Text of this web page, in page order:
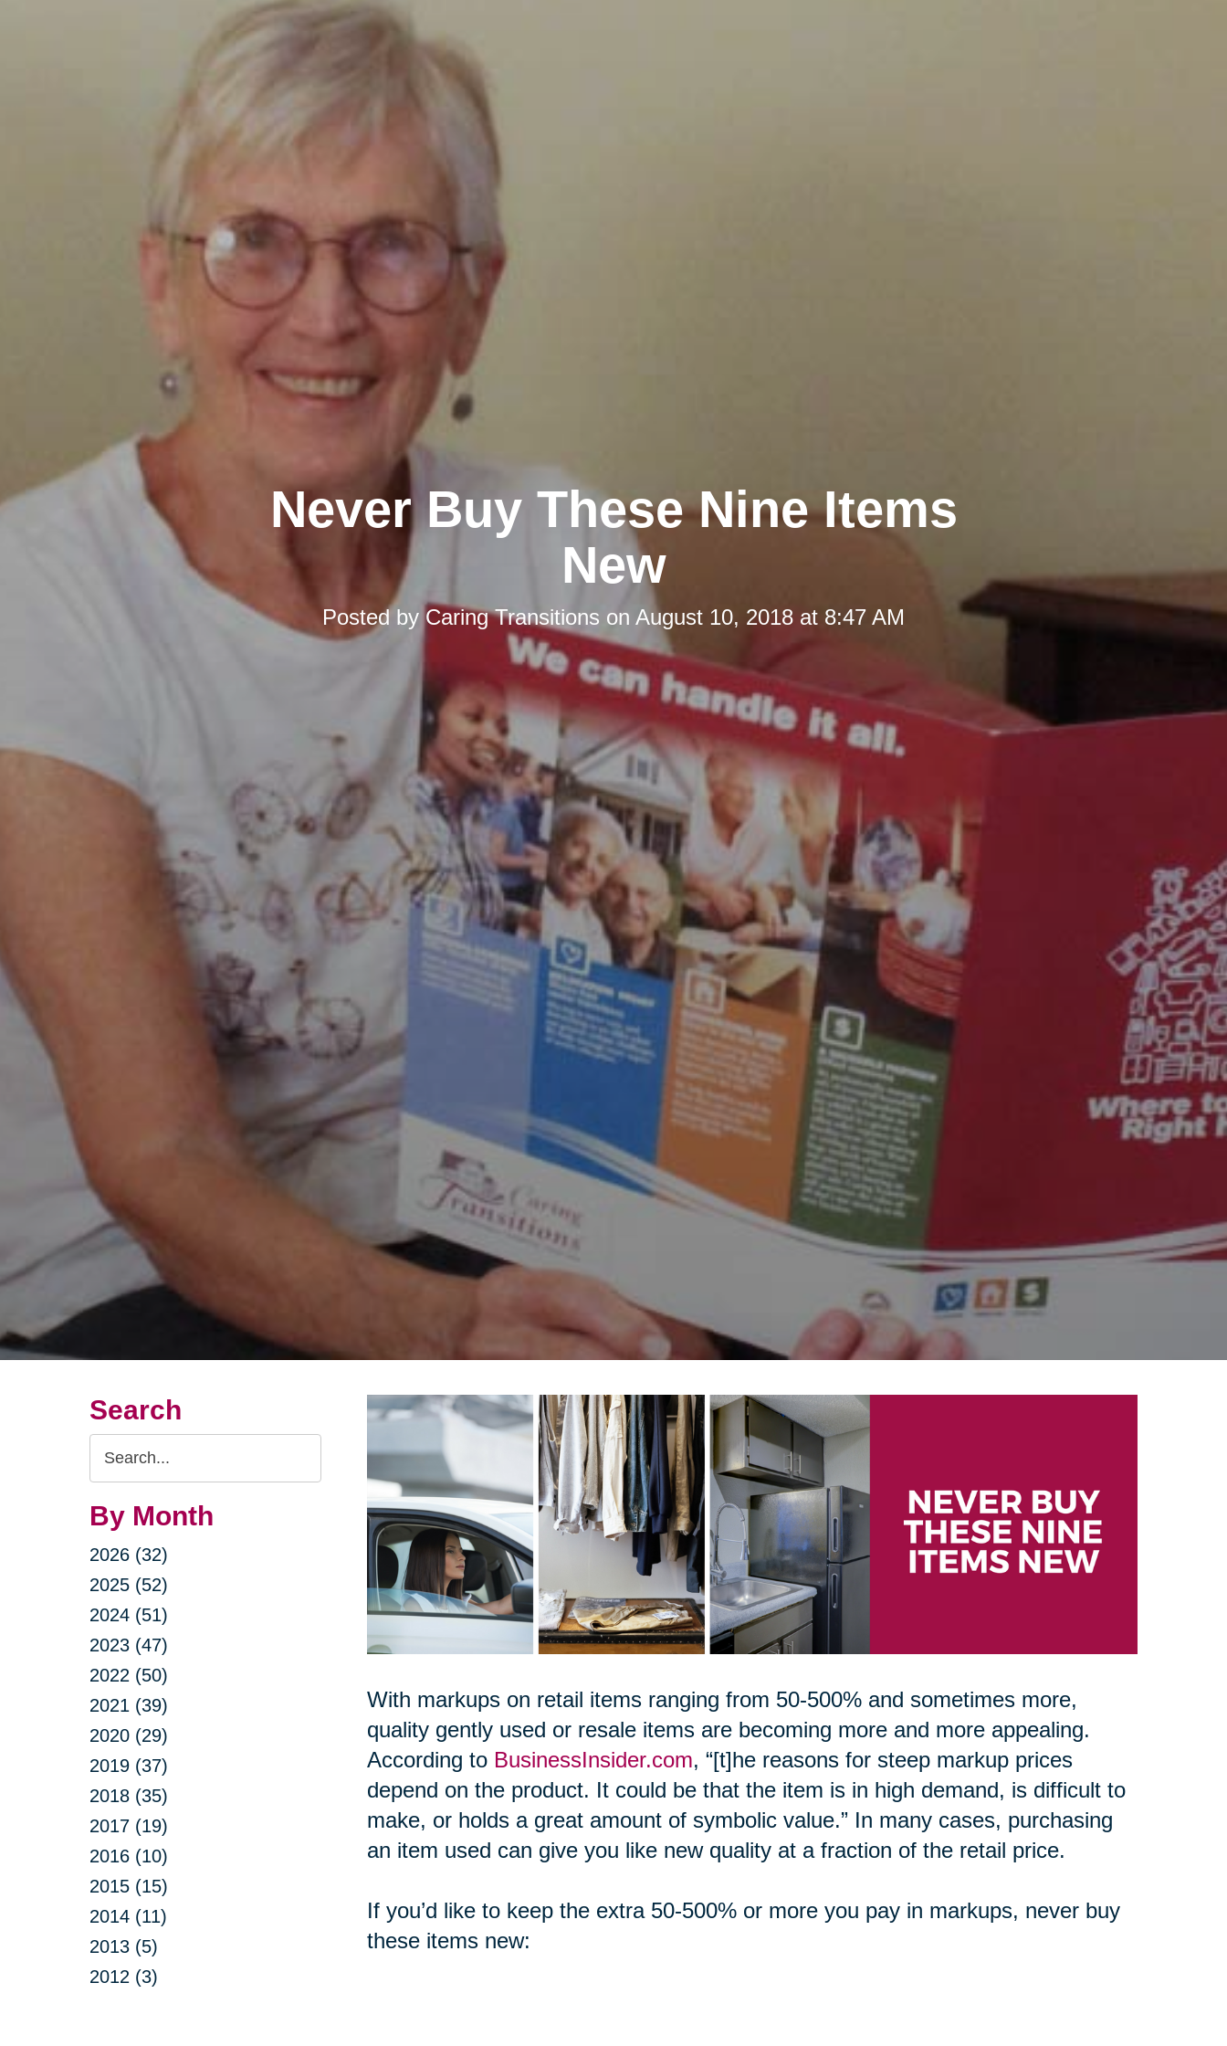
Never Buy These Nine Items
New
Posted by Caring Transitions on August 10, 2018 at 8:47 AM
Search
Search
Query
By Month
2026 (32)
2025 (52)
2024 (51)
2023 (47)
2022 (50)
2021 (39)
2020 (29)
2019 (37)
2018 (35)
2017 (19)
2016 (10)
2015 (15)
2014 (11)
2013 (5)
2012 (3)
With markups on retail items ranging from 50-500% and sometimes more,
quality gently used or resale items are becoming more and more appealing.
According to BusinessInsider.com, “[t]he reasons for steep markup prices
depend on the product. It could be that the item is in high demand, is difficult to
make, or holds a great amount of symbolic value.” In many cases, purchasing
an item used can give you like new quality at a fraction of the retail price.
If you’d like to keep the extra 50-500% or more you pay in markups, never buy
these items new: